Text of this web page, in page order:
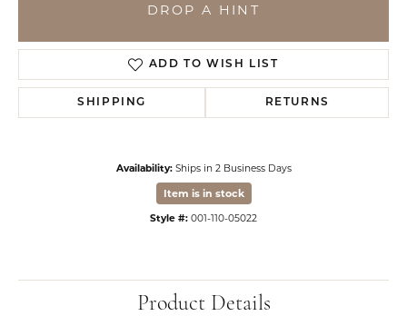
DROP A HINT
ADD TO WISH LIST
SHIPPING RETURNS
Availability: Ships in 2 Business Days
Item is in stock
Style #: 001-110-05022
Product Details